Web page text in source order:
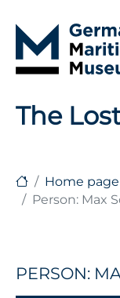
The
Home
Person: Max
PERSON: